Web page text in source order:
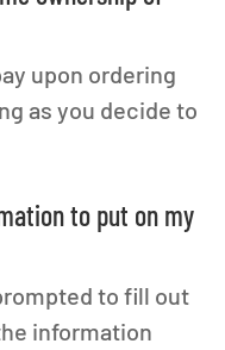
upon ordering
as you decide to
to put on my
to fill out
information